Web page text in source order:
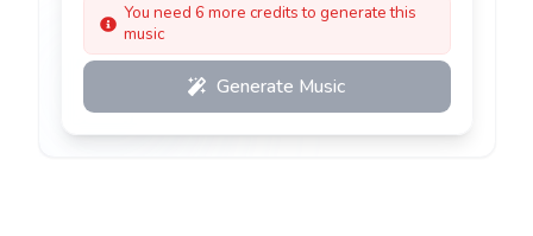
You need 6 more credits to generate this
music
Generate Music